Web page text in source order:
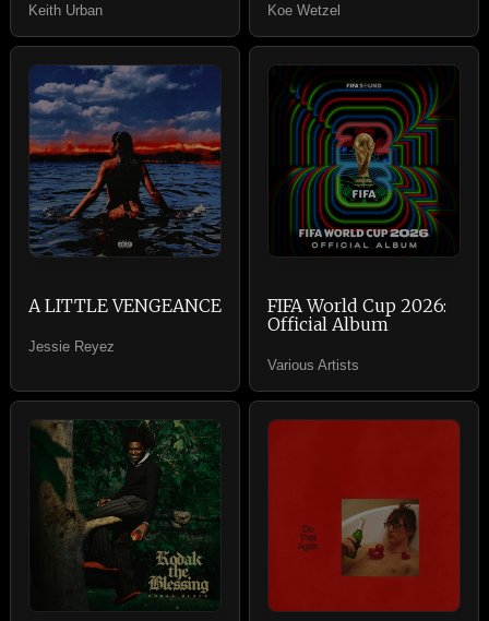
Keith Urban Koe Wetzel
A LITTLE VENGEANCE
Jessie Reyez
FIFA World Cup 2026:
Official Album
Various Artists